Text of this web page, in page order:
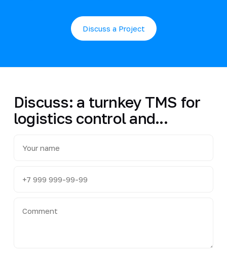
Discuss a Project
Discuss: a turnkey TMS for
logistics control and...